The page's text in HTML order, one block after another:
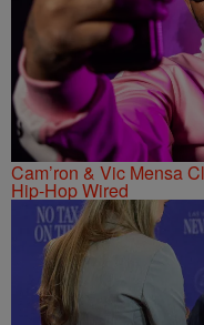
Cam’ron & Vic Mensa
Hip-Hop Wired